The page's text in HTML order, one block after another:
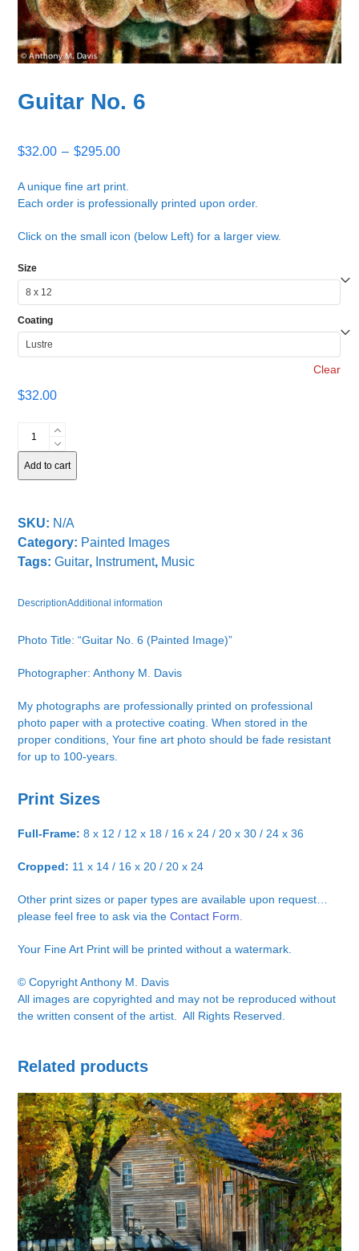
Guitar No. 6
$32.00 – $295.00Price
$32.00
through
A unique fine art print.
Each order is professionally printed upon order.
Click on the small icon (below Left) for a larger view.
Size
Coating
Clear
$32.00
No.
quantity
Add to cart
SKU: N/A
Category: Painted Images
Tags:Guitar, Instrument, Music
DescriptionAdditional information
Photo Title: “Guitar No. 6 (Painted Image)”
Photographer: Anthony M. Davis
My photographs are professionally printed on professional
photo paper with a protective coating. When stored in the
proper conditions, Your fine art photo should be fade resistant
for up to 100-years.
Print Sizes
Full-Frame: 8 x 12 / 12 x 18 / 16 x 24 / 20 x 30 / 24 x 36
Cropped: 11 x 14 / 16 x 20 / 20 x 24
Other print sizes or paper types are available upon request…
please feel free to ask via theContact Form.
Your Fine Art Print will be printed without a watermark.
© Copyright Anthony M. Davis
All images are copyrighted and may not be reproduced without
the written consent of the artist. All Rights Reserved.
Related products